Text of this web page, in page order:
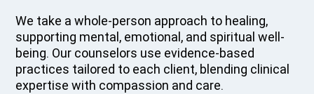
We take a whole-person approach to healing,
supporting mental, emotional, and spiritual well-
being. Our counselors use evidence-based
practices tailored to each client, blending clinical
expertise with compassion and care.